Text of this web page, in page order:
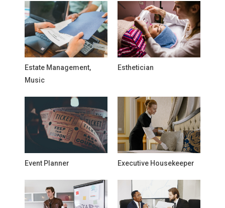
Estate Management,
Music
Esthetician
Event Planner Executive Housekeeper